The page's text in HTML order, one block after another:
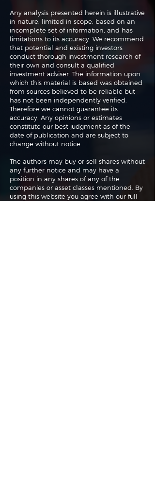
Any analysis presented herein is illustrative
in nature, limited in scope, based on an
incomplete set of information, and has
limitations to its accuracy. We recommend
that potential and existing investors
conduct thorough investment research of
their own and consult a qualified
investment adviser. The information upon
which this material is based was obtained
from sources believed to be reliable but
has not been independently verified.
Therefore we cannot guarantee its
accuracy. Any opinions or estimates
constitute our best judgment as of the
date of publication and are subject to
change without notice.
The authors may buy or sell shares without
any further notice and may have a
position in any shares of any of the
companies or asset classes mentioned. By
using this website you agree with our full